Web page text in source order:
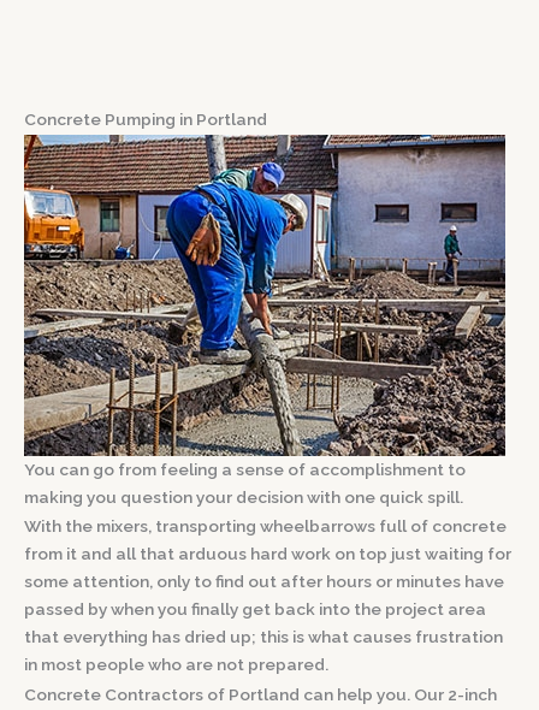
Concrete Pumping in Portland
You can go from feeling a sense of accomplishment to
making you question your decision with one quick spill.
With the mixers, transporting wheelbarrows full of concrete
from it and all that arduous hard work on top just waiting for
some attention, only to find out after hours or minutes have
passed by when you finally get back into the project area
that everything has dried up; this is what causes frustration
in most people who are not prepared.
Concrete Contractors of Portland can help you. Our 2-inch